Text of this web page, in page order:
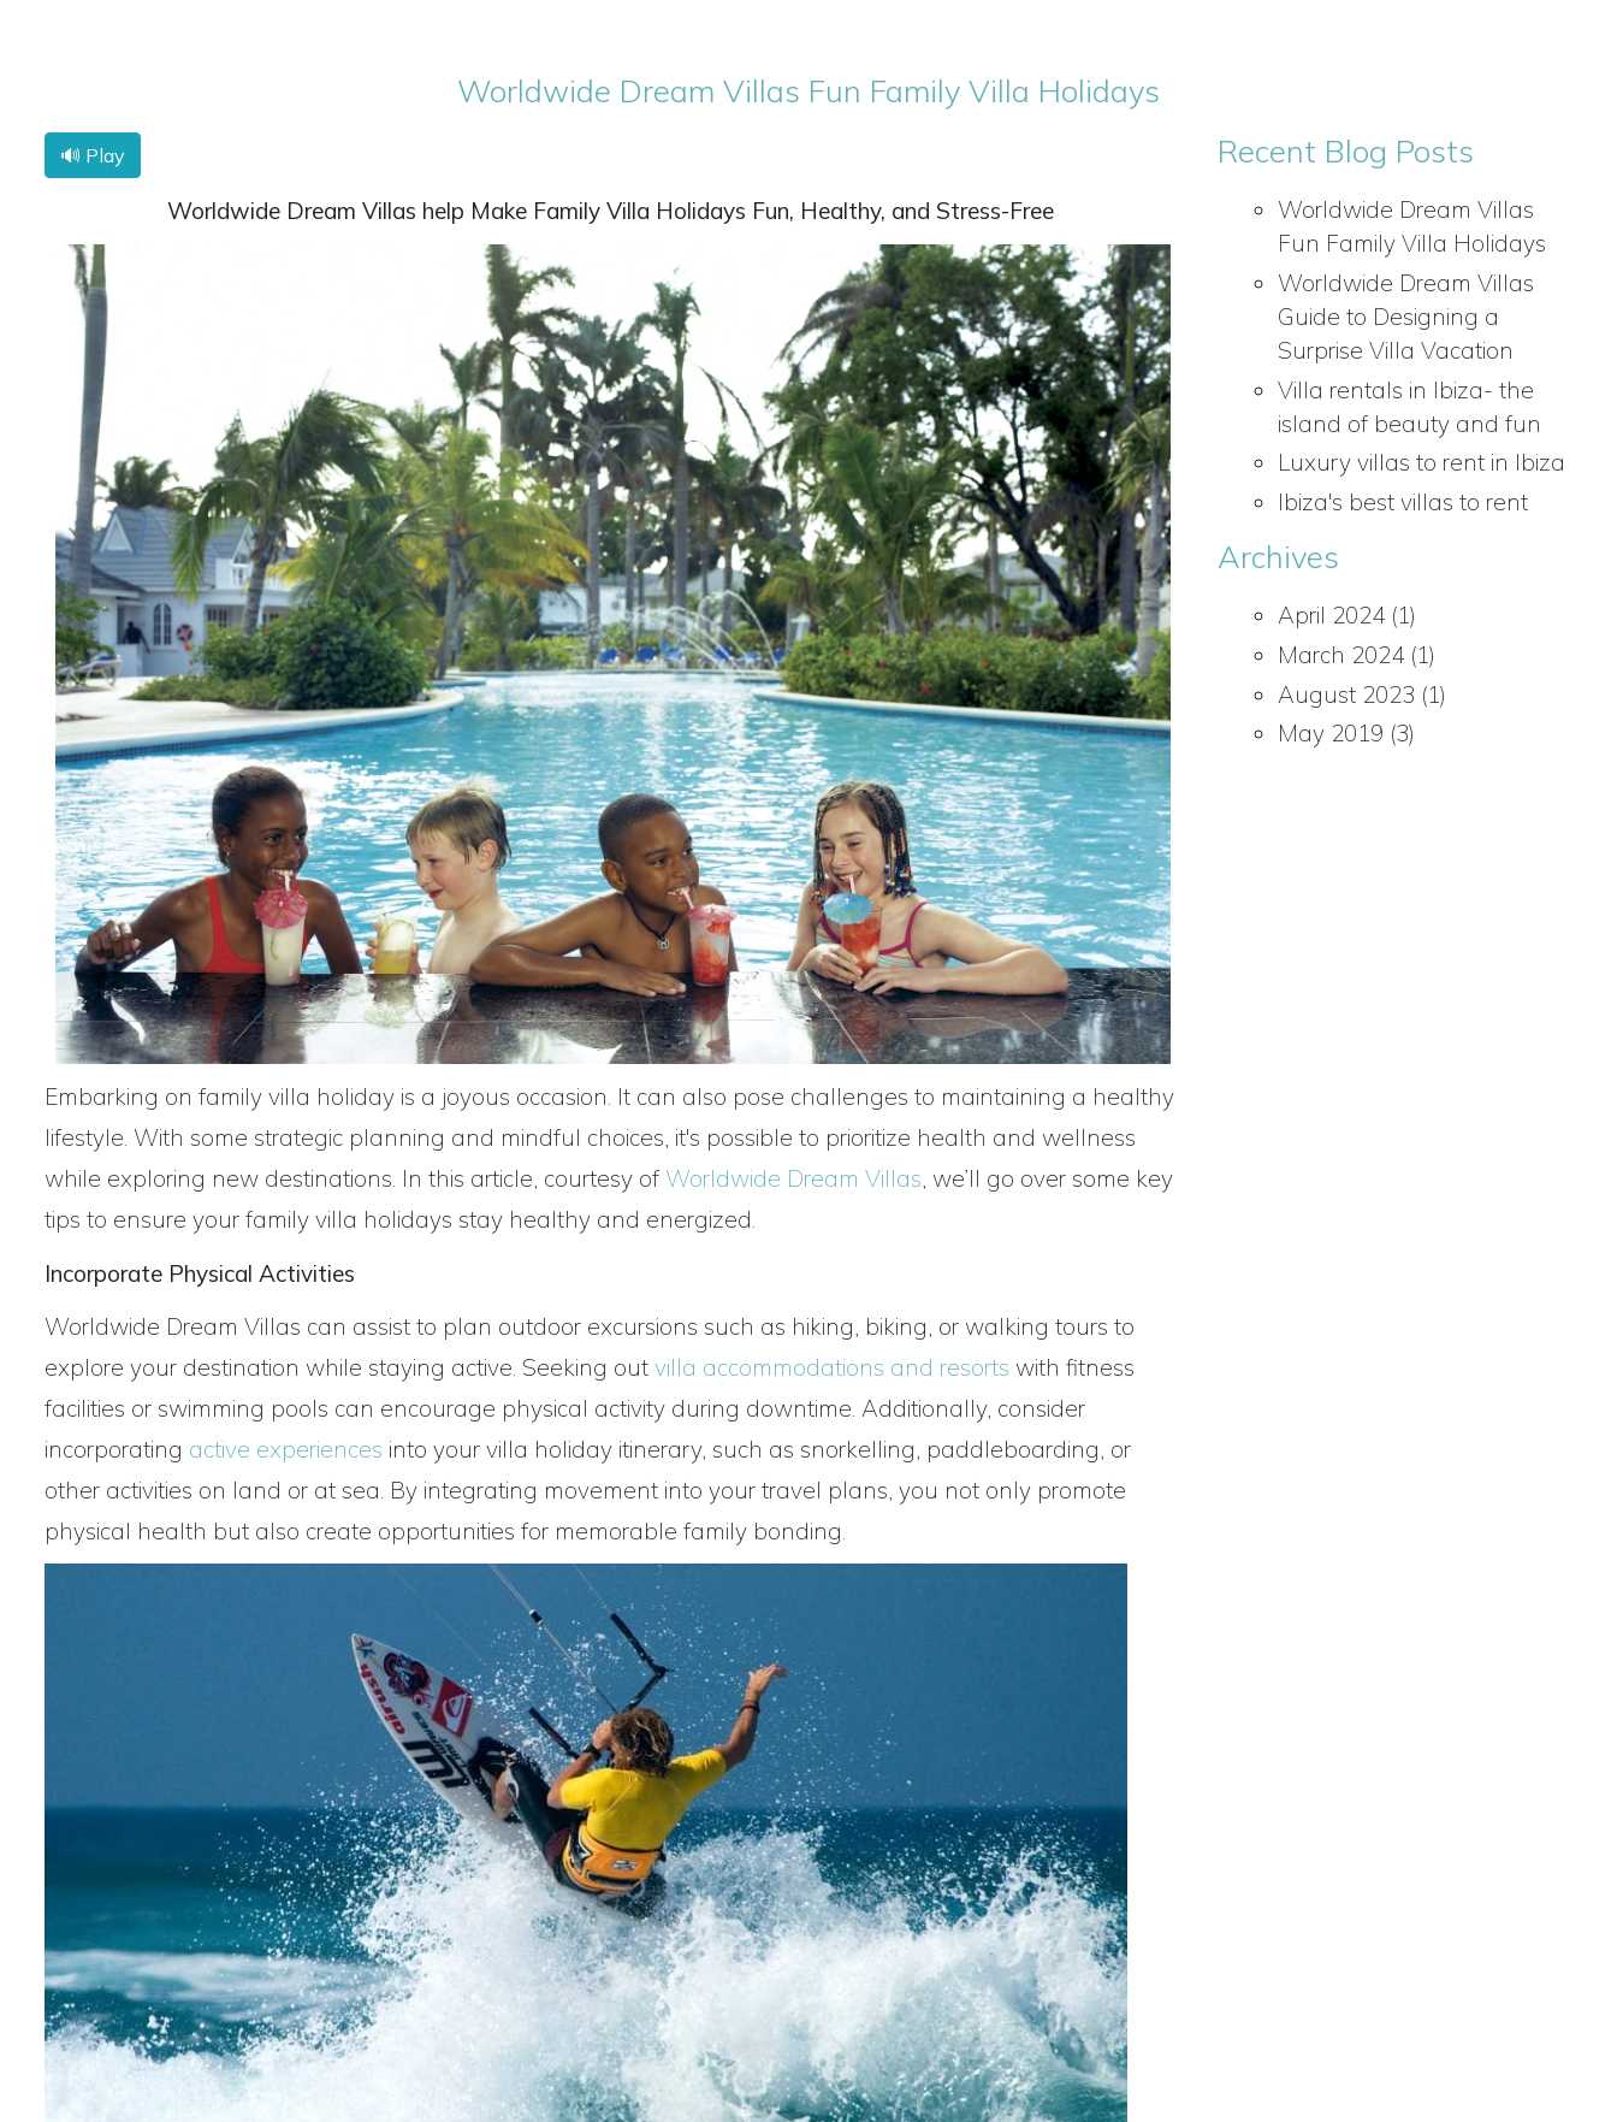
Worldwide Dream Villas Fun Family Villa Holidays
🔊 Play
Worldwide Dream Villas help Make Family Villa Holidays Fun, Healthy, and Stress-Free
Embarking on family villa holiday is a joyous occasion. It can also pose challenges to maintaining a healthy
lifestyle. With some strategic planning and mindful choices, it's possible to prioritize health and wellness
while exploring new destinations. In this article, courtesy of Worldwide Dream Villas , we’ll go over some key
tips to ensure your family villa holidays stay healthy and energized.
Incorporate Physical Activities
Worldwide Dream Villas can assist to plan outdoor excursions such as hiking, biking, or walking tours to
explore your destination while staying active. Seeking out villa accommodations and resorts with fitness
facilities or swimming pools can encourage physical activity during downtime. Additionally, consider
incorporating active experiences into your villa holiday itinerary, such as snorkelling, paddleboarding, or
other activities on land or at sea. By integrating movement into your travel plans, you not only promote
physical health but also create opportunities for memorable family bonding.
Recent Blog Posts
Worldwide Dream Villas
Fun Family Villa Holidays
Worldwide Dream Villas
Guide to Designing a
Surprise Villa Vacation
Villa rentals in Ibiza- the
island of beauty and fun
Luxury villas to rent in Ibiza
Ibiza's best villas to rent
Archives
April 2024 (1)
March 2024 (1)
August 2023 (1)
May 2019 (3)